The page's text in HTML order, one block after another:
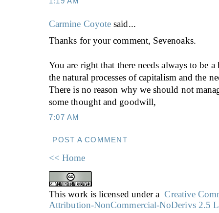
Carmine Coyote said...
Thanks for your comment, Sevenoaks.
You are right that there needs always to be a
the natural processes of capitalism and the
There is no reason why we should not
some thought and goodwill,
7:07 AM
POST A COMMENT
<< Home
This work is licensed under aCreative
Attribution-NonCommercial-NoDerivs 2.5